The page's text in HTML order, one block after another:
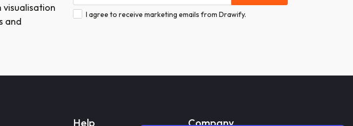
visualisation
and
I agree to receive marketing emails from Drawify.
Help Company